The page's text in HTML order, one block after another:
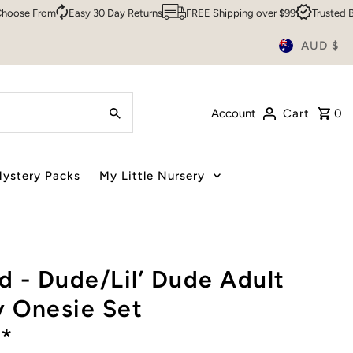
From Easy 30 Day Returns FREE Shipping over $99 Trusted By
AUD $
Account
Cart 0
Packs My Little Nursery
- Dude/Lil’ Dude Adult
Onesie Set